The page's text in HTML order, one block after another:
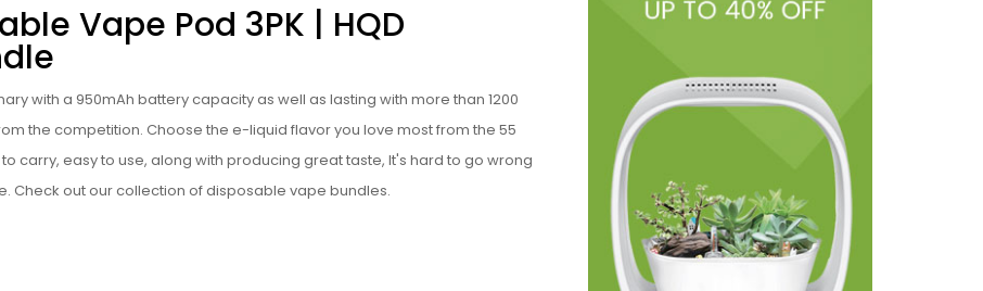
Vape Pod 3PK | HQD
with a 950mAh battery capacity as well as lasting with more than 1200
the competition. Choose the e-liquid flavor you love most from the 55
carry, easy to use, along with producing great taste, It's hard to go wrong
Check out our collection ofdisposable vape bundles.